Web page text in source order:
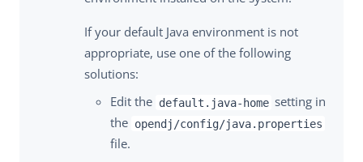
If your default Java environment is not
appropriate, use one of the following
solutions:
Edit the default.java-home setting in
the opendj/config/java.properties
file.